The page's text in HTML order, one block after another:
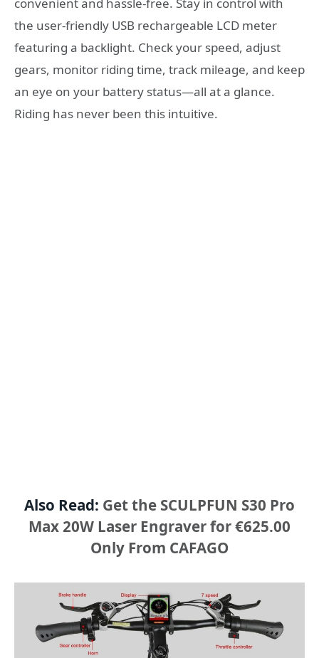
the user-friendly USB rechargeable LCD meter
featuring a backlight. Check your speed, adjust
gears, monitor riding time, track mileage, and keep
an eye on your battery status—all at a glance.
Riding has never been this intuitive.
Also Read: Get the SCULPFUN S30 Pro
Max 20W Laser Engraver for €625.00
Only From CAFAGO